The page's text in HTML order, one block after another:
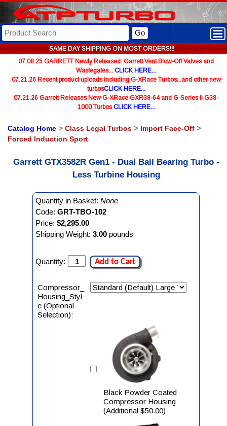
SAME DAY SHIPPING ON MOST ORDERS!!!
Go
07.08.25 GARRETT Newly Released: Garrett Vent Blow-Off Valves and
Wastegates... CLICK HERE...
07.21.26 Recent product uploads including G-XRace Turbos...and other new
turbosCLICK HERE...
07.21.26 Garrett Releases New G-XRace GXR38-64 and G-Series II G38-
1000 TurbosCLICK HERE...
Catalog Home > Class Legal Turbos > Import Face-Off >
Forced Induction Sport
Garrett GTX3582R Gen1 - Dual Ball Bearing Turbo -
Less Turbine Housing
Quantity in Basket: None
Code: GRT-TBO-102
Price: $2,295.00
Shipping Weight: 3.00 pounds
Quantity: Add to Cart
Compressor_
Housing_Styl
e (Optional
Selection):
Black Powder Coated
Compressor Housing
(Additional $50.00)